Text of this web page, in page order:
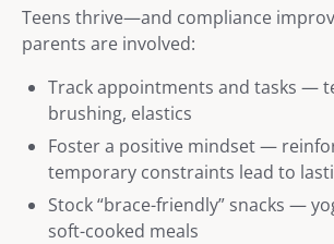
Teens thrive—and compliance
parents are involved:
Track appointments and tasks —
brushing, elastics
Foster a positive mindset —
temporary constraints lead to
Stock “brace-friendly” snacks —
soft-cooked meals